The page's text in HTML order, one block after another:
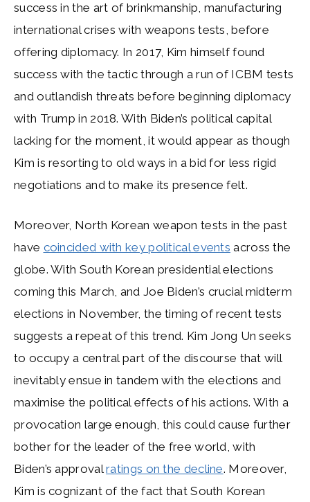
success in the art of brinkmanship, manufacturing
international crises with weapons tests, before
offering diplomacy. In 2017, Kim himself found
success with the tactic through a run of ICBM tests
and outlandish threats before beginning diplomacy
with Trump in 2018. With Biden’s political capital
lacking for the moment, it would appear as though
Kim is resorting to old ways in a bid for less rigid
negotiations and to make its presence felt.
Moreover, North Korean weapon tests in the past
have coincided with key political events across the
globe. With South Korean presidential elections
coming this March, and Joe Biden’s crucial midterm
elections in November, the timing of recent tests
suggests a repeat of this trend. Kim Jong Un seeks
to occupy a central part of the discourse that will
inevitably ensue in tandem with the elections and
maximise the political effects of his actions. With a
provocation large enough, this could cause further
bother for the leader of the free world, with
Biden’s approvalratings on the decline. Moreover,
Kim is cognizant of the fact that South Korean